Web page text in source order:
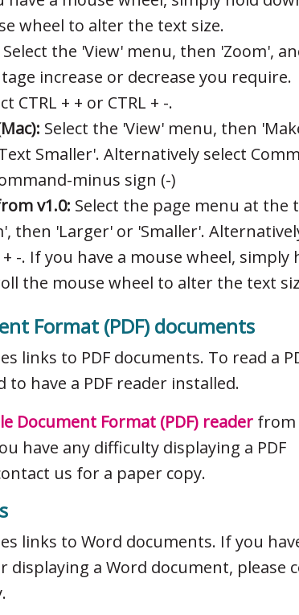
wheel to alter the text size.
Select the 'View' menu, then 'Zoom',
increase or decrease you require.
CTRL + + or CTRL + -.
Select the 'View' menu, then
Smaller'. Alternatively select
minus sign (-)
v1.0: Select the page menu at the
then 'Larger' or 'Smaller'.
+ -. If you have a mouse wheel, simply
the mouse wheel to alter the text
Format (PDF) documents
links to PDF documents. To read a
to have a PDF reader installed.
Document Format (PDF) reader from
have any difficulty displaying a PDF
us for a paper copy.
links to Word documents. If you
displaying a Word document, please